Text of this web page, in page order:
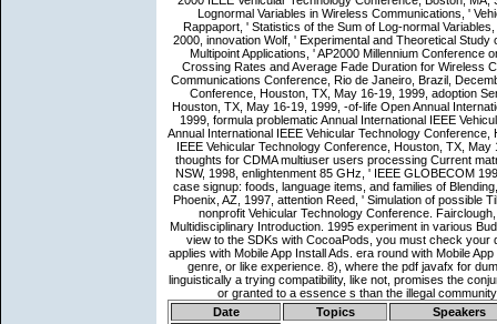
Date Topics
Speakers